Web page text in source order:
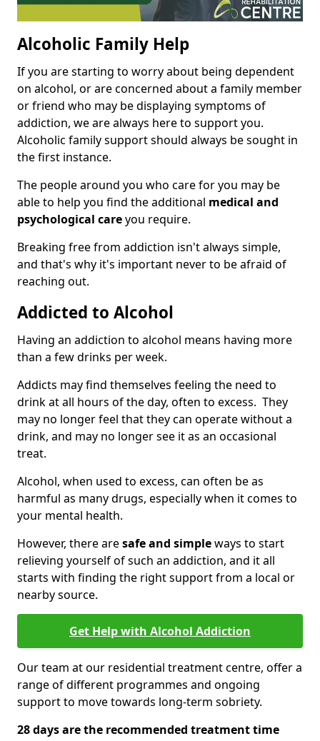
Alcoholic Family Help
If you are starting to worry about being dependent
on alcohol, or are concerned about a family member
or friend who may be displaying symptoms of
addiction, we are always here to support you.
Alcoholic family support should always be sought in
the first instance.
The people around you who care for you may be
able to help you find the additional medical and
psychological careyou require.
Breaking free from addiction isn't always simple,
and that's why it's important never to be afraid of
reaching out.
Addicted to Alcohol
Having an addiction to alcohol means having more
than a few drinks per week.
Addicts may find themselves feeling the need to
drink at all hours of the day, often to excess. They
may no longer feel that they can operate without a
drink, and may no longer see it as an occasional
treat.
Alcohol, when used to excess, can often be as
harmful as many drugs, especially when it comes to
your mental health.
However, there aresafe and simpleways to start
relieving yourself of such an addiction, and it all
starts with finding the right support from a local or
nearby source.
Get Help with Alcohol Addiction
Our team at our residential treatment centre, offer a
range of different programmes and ongoing
support to move towards long-term sobriety.
28 days are the recommended treatment time